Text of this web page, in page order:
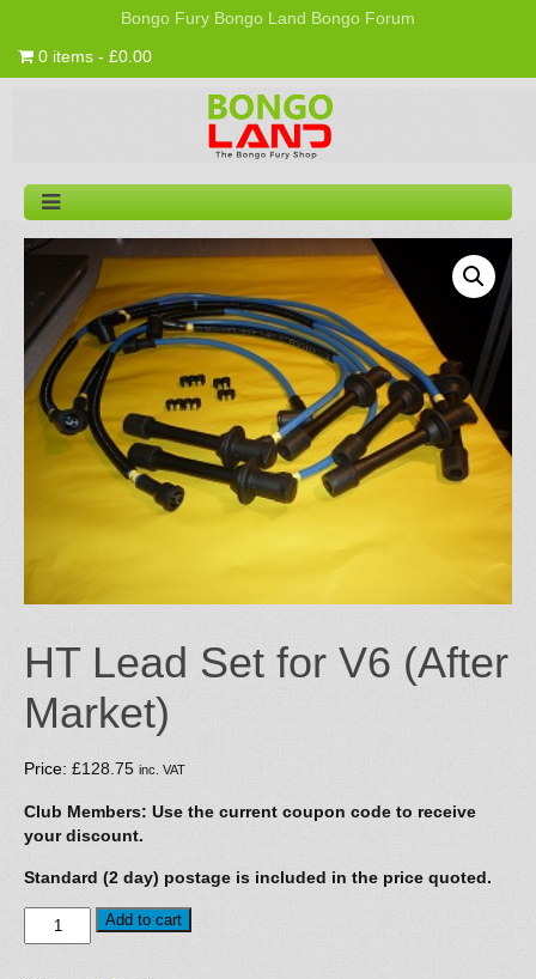
Bongo Fury Bongo Land Bongo Forum
0 items - £0.00
HT Lead Set for V6 (After
Market)
Price: £128.75 inc. VAT
Club Members: Use the current coupon code to receive
your discount.
Standard (2 day) postage is included in the price quoted.
Lead
Add to cart